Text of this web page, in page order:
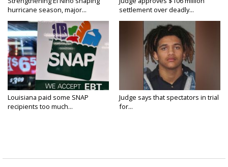
hurricane season, major...
settlement over deadly...
Louisiana paid some SNAP
recipients too much...
Judge says that spectators in trial
for...